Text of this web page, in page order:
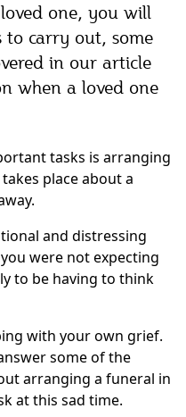
one, you will
to carry out, some
in our article
when a loved one
tasks is arranging
place about a
and distressing
were not expecting
to be having to think
with your own grief.
some of the
arranging a funeral in
at this sad time.